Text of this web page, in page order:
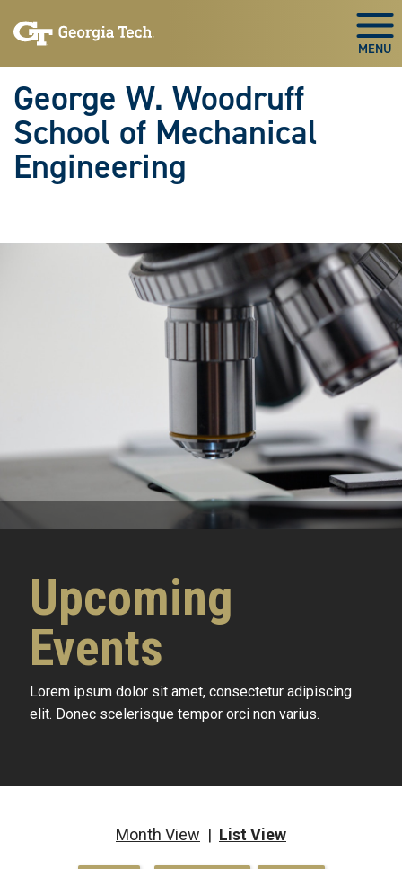
to
to
George W. Woodruff
School of Mechanical
Engineering
Upcoming
Events
Lorem ipsum dolor sit amet, consectetur adipiscing
elit. Donec scelerisque tempor orci non varius.
Month View | List View